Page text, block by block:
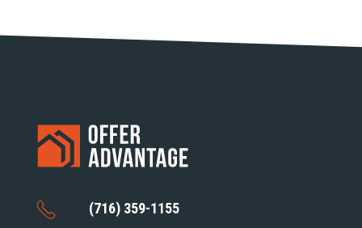
(716) 359-1155